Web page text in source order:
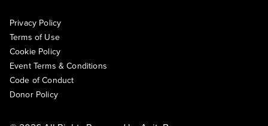
Privacy Policy
Terms of Use
Cookie Policy
Event Terms & Conditions
Code of Conduct
Donor Policy